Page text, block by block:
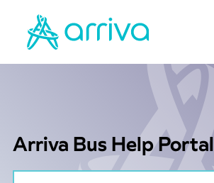
Arriva Bus Help Portal